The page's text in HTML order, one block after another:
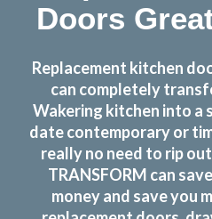
Doors
Replacement kitchen
can completely
Wakering kitchen into a
date contemporary or
really no need to rip
TRANSFORM can
money and save you